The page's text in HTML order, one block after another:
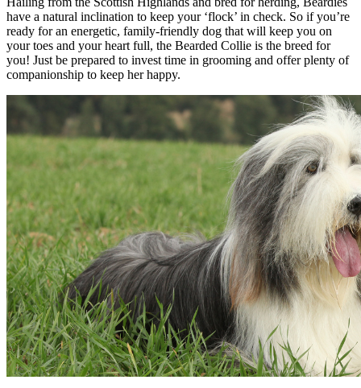
have a natural inclination to keep your ‘flock’ in check. So if you’re
ready for an energetic, family-friendly dog that will keep you on
your toes and your heart full, the Bearded Collie is the breed for
you! Just be prepared to invest time in grooming and offer plenty of
companionship to keep her happy.